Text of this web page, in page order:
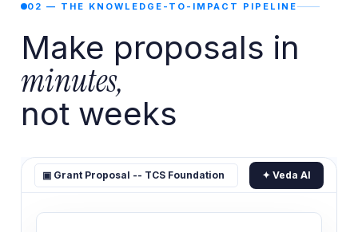
02 — THE KNOWLEDGE-TO-IMPACT PIPELINE
Make proposals in
minutes,
not weeks
▣ Grant Proposal -- TCS Foundation ✦ Veda AI